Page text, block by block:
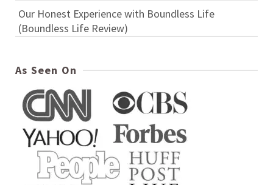
Our Honest Experience with Boundless Life
(Boundless Life Review)
As Seen On